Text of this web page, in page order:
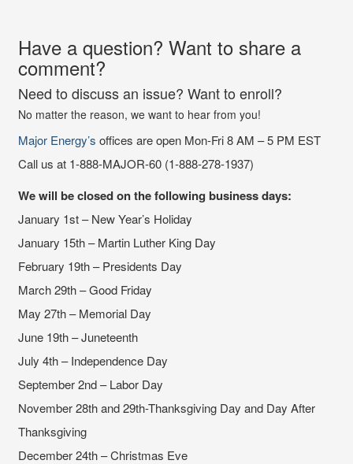
Have a question? Want to share a
comment?
Need to discuss an issue? Want to enroll?
No matter the reason, we want to hear from you!
Major Energy’s offices are open Mon-Fri 8 AM – 5 PM EST
Call us at 1-888-MAJOR-60 (1-888-278-1937)
We will be closed on the following business days:
January 1st – New Year’s Holiday
January 15th – Martin Luther King Day
February 19th – Presidents Day
March 29th – Good Friday
May 27th – Memorial Day
June 19th – Juneteenth
July 4th – Independence Day
September 2nd – Labor Day
November 28th and 29th-Thanksgiving Day and Day After
Thanksgiving
December 24th – Christmas Eve